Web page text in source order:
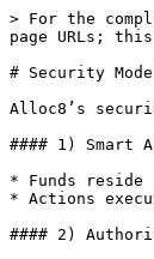
> For the
page URLs;
# Security
Alloc8’s
#### 1) Smart
* Funds reside
* Actions
#### 2)